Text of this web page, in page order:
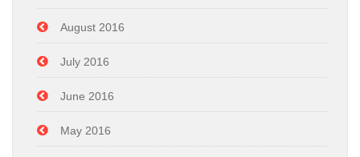
August 2016
July 2016
June 2016
May 2016